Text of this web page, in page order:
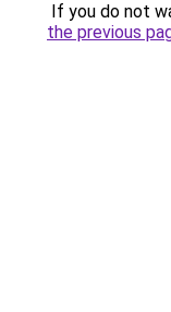
If you do not
the previous